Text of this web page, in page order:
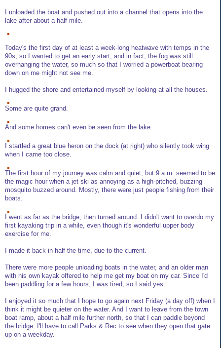
I unloaded the boat and pushed out into a channel that opens into the
lake after about a half mile.
Today's the first day of at least a week-long heatwave with temps in the
90s, so I wanted to get an early start, and in fact, the fog was still
overhanging the water, so much so that I worried a powerboat bearing
down on me might not see me.
I hugged the shore and entertained myself by looking at all the houses.
Some are quite grand.
And some homes can't even be seen from the lake.
I startled a great blue heron on the dock (at right) who silently took wing
when I came too close.
The first hour of my journey was calm and quiet, but 9 a.m. seemed to be
the magic hour when a jet ski as annoying as a high-pitched, buzzing
mosquito buzzed around. Mostly, there were just people fishing from their
boats.
I went as far as the bridge, then turned around. I didn't want to overdo my
first kayaking trip in a while, even though it's wonderful upper body
exercise for me.
I made it back in half the time, due to the current.
There were more people unloading boats in the water, and an older man
with his own kayak offered to help me get my boat on my car. Since I'd
been paddling for a few hours, I was tired, so I said yes.
I enjoyed it so much that I hope to go again next Friday (a day off) when I
think it might be quieter on the water. And I want to leave from the town
boat ramp, about a half mile further north, so that I can paddle beyond
the bridge. I'll have to call Parks & Rec to see when they open that gate
up on a weekday.